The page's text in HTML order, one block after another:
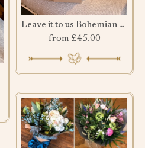
Leave it to us Bohemian Bouquet
from £45.00